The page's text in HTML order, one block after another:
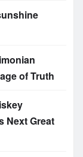
of Truth
Next Great